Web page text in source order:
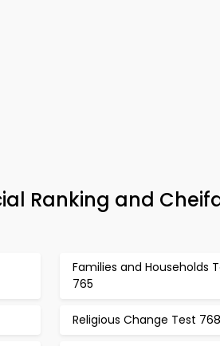
Ranking and
Families and Households
765
Religious Change Test 768